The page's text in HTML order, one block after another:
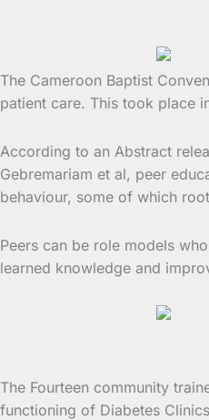
The Cameroon Baptist
patient care. This took place
According to an Abstract
Gebremariam et al, peer
behaviour, some of which
Peers can be role models
learned knowledge and
The Fourteen community
functioning of Diabetes